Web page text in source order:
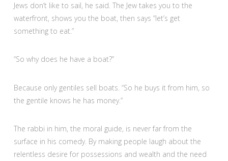
Jews don’t like to sail, he said. The Jew takes you to the
waterfront, shows you the boat, then says “let’s get
something to eat.”
“So why does he have a boat?”
Because only gentiles sell boats. “So he buys it from him, so
the gentile knows he has money.”
The rabbi in him, the moral guide, is never far from the
surface in his comedy. By making people laugh about the
relentless desire for possessions and wealth and the need